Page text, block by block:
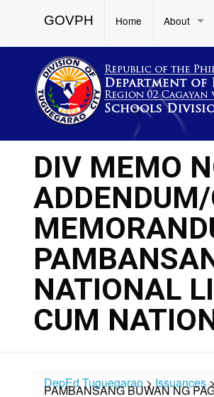
GOVPH Home About
DIV MEMO
NATIONAL
CUM
DepEd Tuguegarao>Issuances
PAMBANSANG BUWAN NG